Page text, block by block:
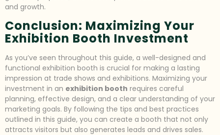
and growth.
Conclusion: Maximizing Your
Exhibition Booth Investment
As you’ve seen throughout this guide, a well-designed and
functional exhibition booth is crucial for making a lasting
impression at trade shows and exhibitions. Maximizing your
investment in an exhibition booth requires careful
planning, effective design, and a clear understanding of your
marketing goals. By following the tips and best practices
outlined in this guide, you can create a booth that not only
attracts visitors but also generates leads and drives sales.